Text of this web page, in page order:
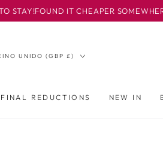
FOUND IT CHEAPER SOMEWHERE
región
UNIDO (GBP £)
FINAL REDUCTIONS NEW IN